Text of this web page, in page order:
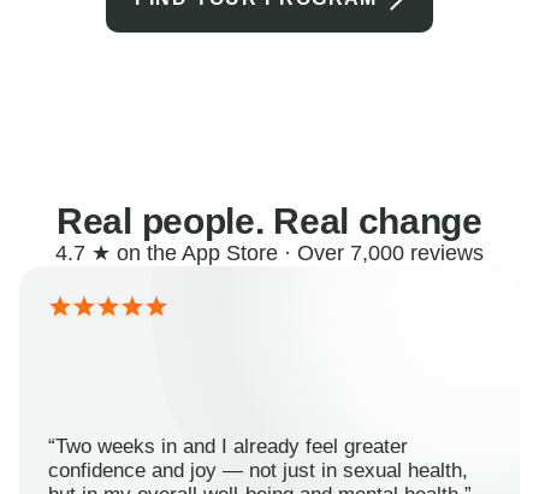
Real people. Real change
4.7 ★ on the App Store · Over 7,000 reviews
“Two weeks in and I already feel greater
confidence and joy — not just in sexual health,